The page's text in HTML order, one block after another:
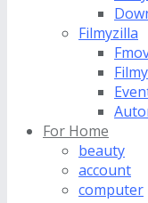
Filmyzilla
For Home
beauty
account
computer